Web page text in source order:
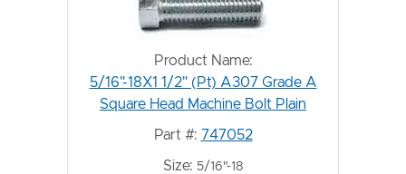
Product Name:
5/16"-18X1 1/2" (Pt) A307 Grade A
Square Head Machine Bolt Plain
Part #: 747052
Size: 5/16"-18